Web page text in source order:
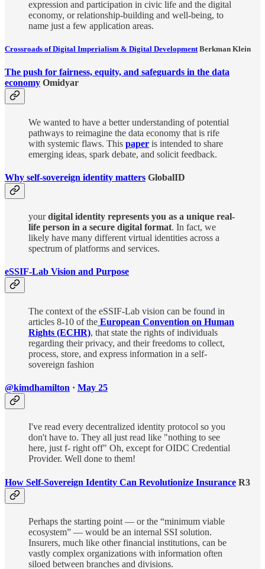
expression and participation in civic life and the digital
economy, or relationship-building and well-being, to
name just a few application areas.
Crossroads of Digital Imperialism & Digital DevelopmentBerkman Klein
The push for fairness, equity, and safeguards in the data
economy Omidyar
We wanted to have a better understanding of potential
pathways to reimagine the data economy that is rife
with systemic flaws. This paper is intended to share
emerging ideas, spark debate, and solicit feedback.
Why self-sovereign identity matters GlobalID
yourdigital identity represents you as a unique real-
life person in a secure digital format. In fact, we
likely have many different virtual identities across a
spectrum of platforms and services.
eSSIF-Lab Vision and Purpose
The context of the eSSIF-Lab vision can be found in
articles 8-10 of the European Convention on Human
Rights (ECHR), that state the rights of individuals
regarding their privacy, and their freedoms to collect,
process, store, and express information in a self-
sovereign fashion
@kimdhamilton · May 25
I've read every decentralized identity protocol so you
don't have to. They all just read like "nothing to see
here, just f- right off" Oh, except for OIDC Credential
Provider. Well done to them!
How Self-Sovereign Identity Can Revolutionize Insurance R3
Perhaps the starting point — or the “minimum viable
ecosystem” — would be an internal SSI solution.
Insurers, much like other financial institutions, can be
vastly complex organizations with information often
siloed between branches and divisions.